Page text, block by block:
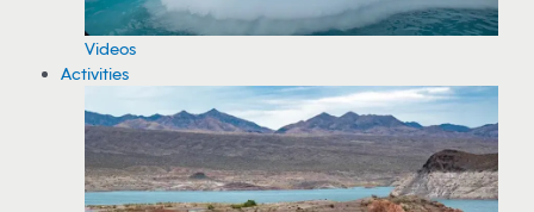
Videos
Activities